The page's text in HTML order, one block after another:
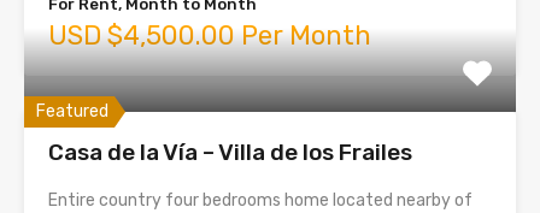
For Rent, Month to Month
USD $4,500.00 Per Month
Featured
Casa de la Vía – Villa de los Frailes
Entire country four bedrooms home located nearby of